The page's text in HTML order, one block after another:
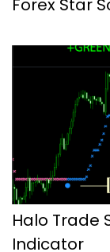
Forex Star
Halo Trade
Indicator